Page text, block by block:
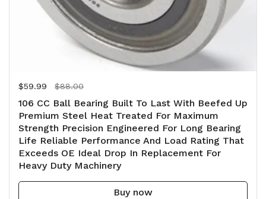
Regular price
$59.99 Sale price
$88.00
106 CC Ball Bearing Built To Last With Beefed Up
Premium Steel Heat Treated For Maximum
Strength Precision Engineered For Long Bearing
Life Reliable Performance And Load Rating That
Exceeds OE Ideal Drop In Replacement For
Heavy Duty Machinery
Buy now